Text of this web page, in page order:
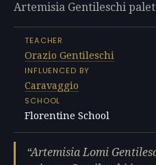
Artemisia Gentileschi
TEACHER
Orazio Gentileschi
INFLUENCED BY
Caravaggio
SCHOOL
Florentine School
Artemisia Lomi